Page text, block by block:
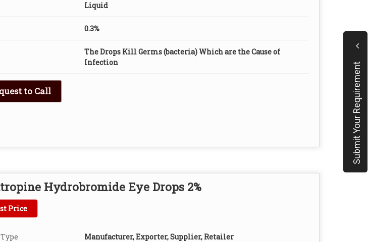
Liquid
0.3%
The Drops Kill Germs (bacteria) Which are the Cause of
Infection
to Call
Hydrobromide Eye Drops 2%
Price
Manufacturer, Exporter, Supplier, Retailer
Submit Your Requirement